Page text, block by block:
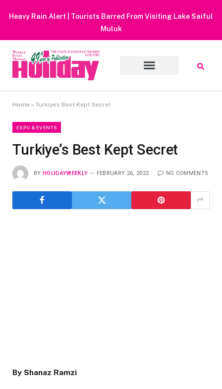
Heavy Rain Alert | Tourists Barred From Visiting Lake Saiful
Muluk
Home » Turkiye’s Best Kept Secret
EXPO & EVENTS
Turkiye’s Best Kept Secret
BY HOLIDAYWEEKLY FEBRUARY 26, 2022 NO COMMENTS
By Shanaz Ramzi